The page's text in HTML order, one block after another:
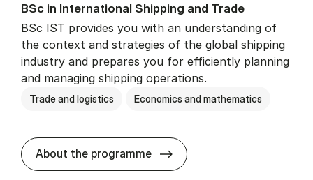
BSc in In­ter­na­tion­al Ship­ping and Trade
BSc IST provides you with an understanding of
the context and strategies of the global shipping
industry and prepares you for efficiently planning
and managing shipping operations.
Trade and logistics Economics and mathematics
About the programme BSc in In­ter­na­tion­al